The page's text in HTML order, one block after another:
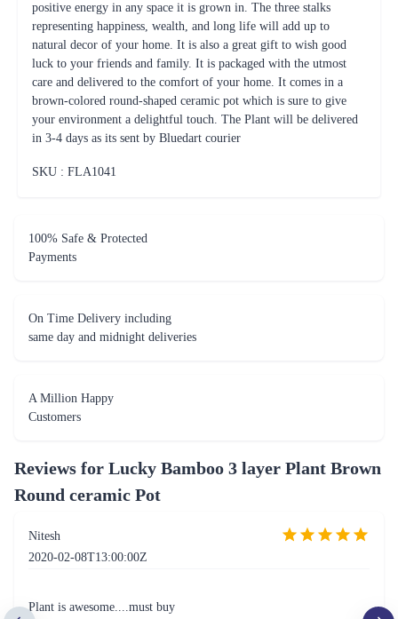
positive energy in any space it is grown in. The three stalks
representing happiness, wealth, and long life will add up to
natural decor of your home. It is also a great gift to wish good
luck to your friends and family. It is packaged with the utmost
care and delivered to the comfort of your home. It comes in a
brown-colored round-shaped ceramic pot which is sure to give
your environment a delightful touch. The Plant will be delivered
in 3-4 days as its sent by Bluedart courier
SKU : FLA1041
100% Safe & Protected
Payments
On Time Delivery including
same day and midnight deliveries
A Million Happy
Customers
Reviews for Lucky Bamboo 3 layer Plant Brown
Round ceramic Pot
Nitesh
2020-02-08T13:00:00Z
Plant is awesome....must buy